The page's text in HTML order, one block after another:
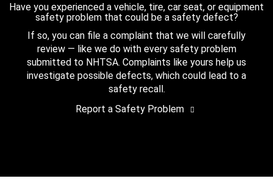
Have you experienced a vehicle, tire, car seat, or equipment
safety problem that could be a safety defect?
If so, you can file a complaint that we will carefully
review — like we do with every safety problem
submitted to NHTSA. Complaints like yours help us
investigate possible defects, which could lead to a
safety recall.
Report a Safety Problem